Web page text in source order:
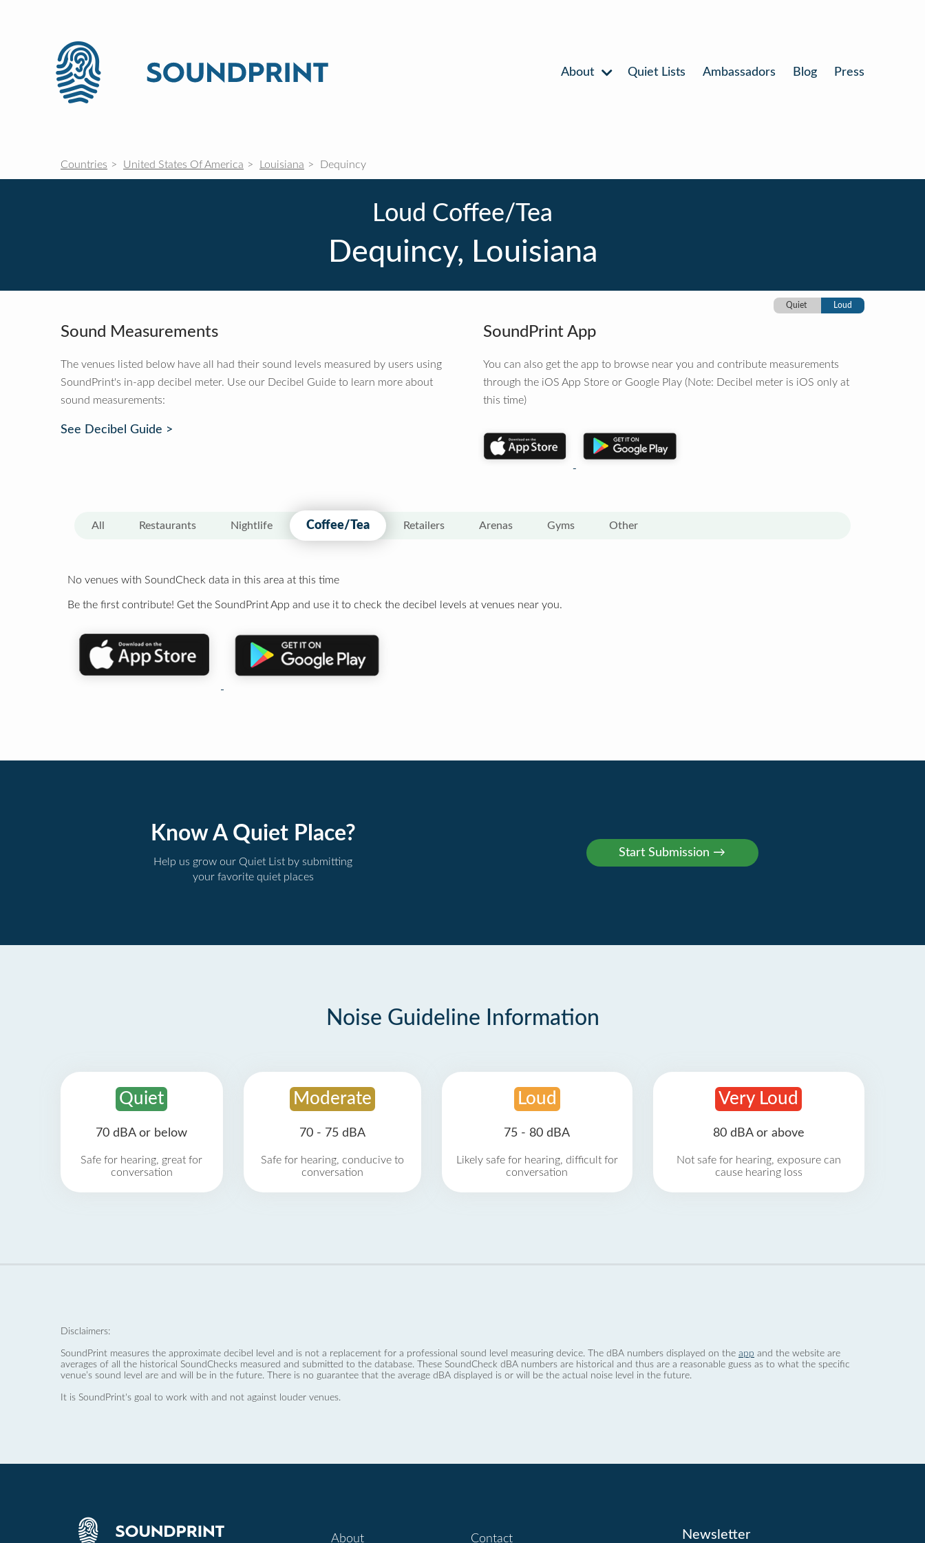
About Quiet Lists Ambassadors Blog Press
Countries United States Of America Louisiana Dequincy
Loud Coffee/Tea
Dequincy, Louisiana
Quiet Loud
Sound Measurements
The venues listed below have all had their sound levels measured by users using
SoundPrint's in-app decibel meter. Use our Decibel Guide to learn more about
sound measurements:
See Decibel Guide >
SoundPrint App
You can also get the app to browse near you and contribute measurements
through the iOS App Store or Google Play (Note: Decibel meter is iOS only at
this time)
All Restaurants Nightlife Coffee/Tea Retailers Arenas Gyms Other
No venues with SoundCheck data in this area at this time
Be the first contribute! Get the SoundPrint App and use it to check the decibel levels at venues near you.
Know A Quiet Place?
Help us grow our Quiet List by submitting
your favorite quiet places
Noise Guideline Information
Quiet
70 dBA or below
Safe for hearing, great for
conversation
Moderate
70 - 75 dBA
Safe for hearing, conducive to
conversation
Loud
75 - 80 dBA
Likely safe for hearing, difficult for
conversation
Very Loud
80 dBA or above
Not safe for hearing, exposure can
cause hearing loss
Disclaimers:
SoundPrint measures the approximate decibel level and is not a replacement for a professional sound level measuring device. The dBA numbers displayed on the app and the website are
averages of all the historical SoundChecks measured and submitted to the database. These SoundCheck dBA numbers are historical and thus are a reasonable guess as to what the specific
venue’s sound level are and will be in the future. There is no guarantee that the average dBA displayed is or will be the actual noise level in the future.
It is SoundPrint's goal to work with and not against louder venues.
About Contact Newsletter